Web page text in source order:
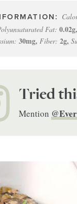
Fat: 0.02g,
30mg, Fiber: 2g,
Tried
Mention